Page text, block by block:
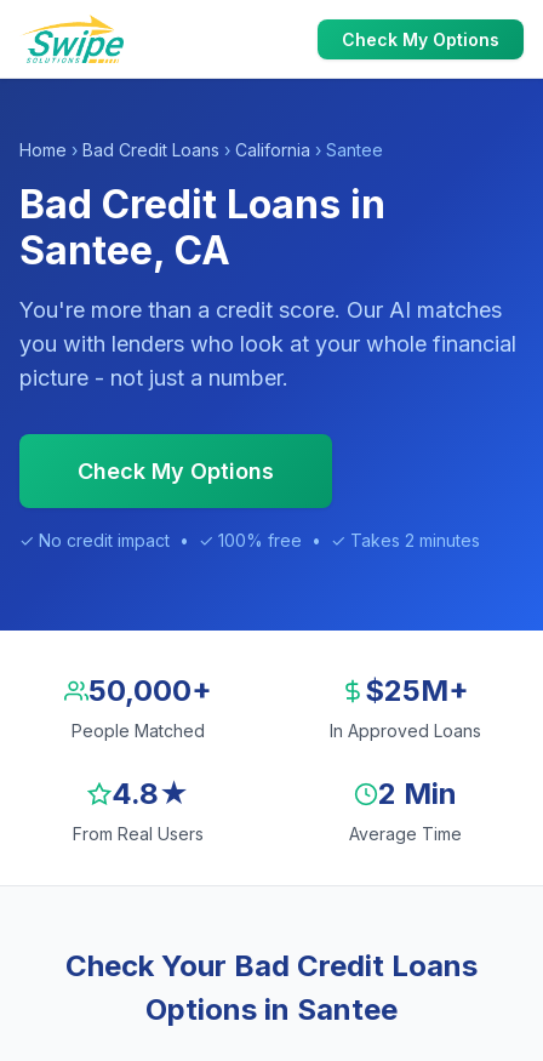
Check My Options
Home › Bad Credit Loans › California › Santee
Bad Credit Loans in
Santee, CA
You're more than a credit score. Our AI matches
you with lenders who look at your whole financial
picture - not just a number.
Check My Options
✓ No credit impact • ✓ 100% free • ✓ Takes 2 minutes
50,000+
People Matched
$25M+
In Approved Loans
4.8★
From Real Users
2 Min
Average Time
Check Your Bad Credit Loans
Options in Santee